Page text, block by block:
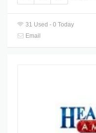
31 Used - 0 Today
Email